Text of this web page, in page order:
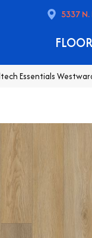
5337 N.
Essentials